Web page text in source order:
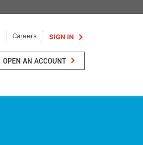
Careers SIGN IN
OPEN AN ACCOUNT